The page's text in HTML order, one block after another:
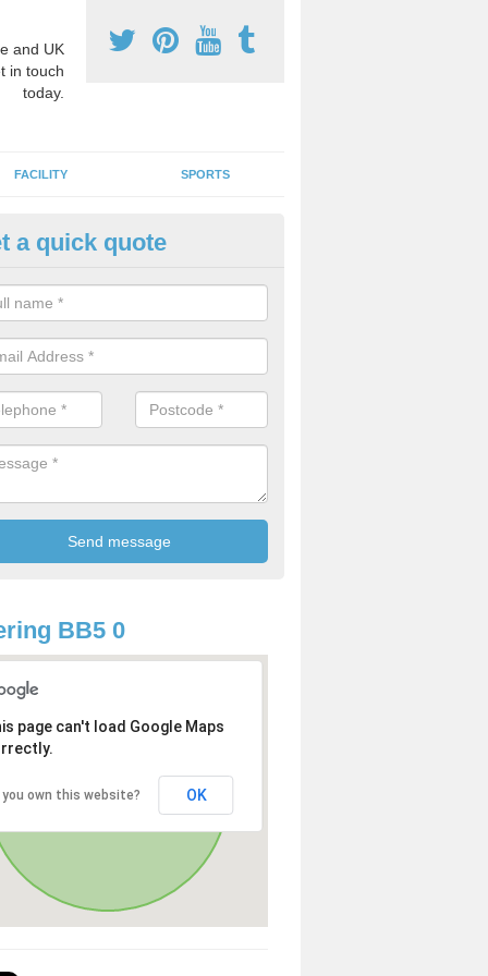
and UK
in touch
today.
FACILITY SPORTS
Activity Markings in
activity area markings are often installed to high school
lines for a range of different sports such as tennis and
a quick quote
BB5 0
page can't load Google Maps
you own this website? OK